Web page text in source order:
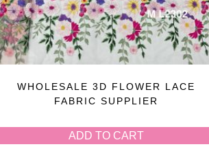
WHOLESALE 3D FLOWER LACE
FABRIC SUPPLIER
ADD TO CART